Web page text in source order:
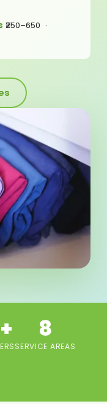
₹250–650 ·
8
SERVICE AREAS